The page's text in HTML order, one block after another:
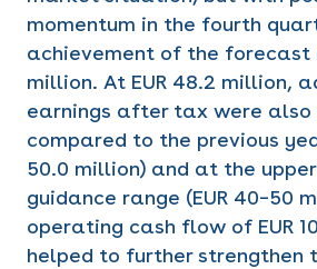
momentum in the fourth
achievement of the forecast
million. At EUR 48.2 million,
earnings after tax were
compared to the previous
50.0 million) and at the
guidance range (EUR 40–50
operating cash flow of EUR
helped to further strengthen